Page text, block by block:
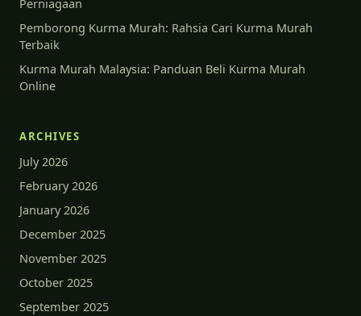
Perniagaan
Pemborong Kurma Murah: Rahsia Cari Kurma Murah
Terbaik
Kurma Murah Malaysia: Panduan Beli Kurma Murah
Online
ARCHIVES
July 2026
February 2026
January 2026
December 2025
November 2025
October 2025
September 2025